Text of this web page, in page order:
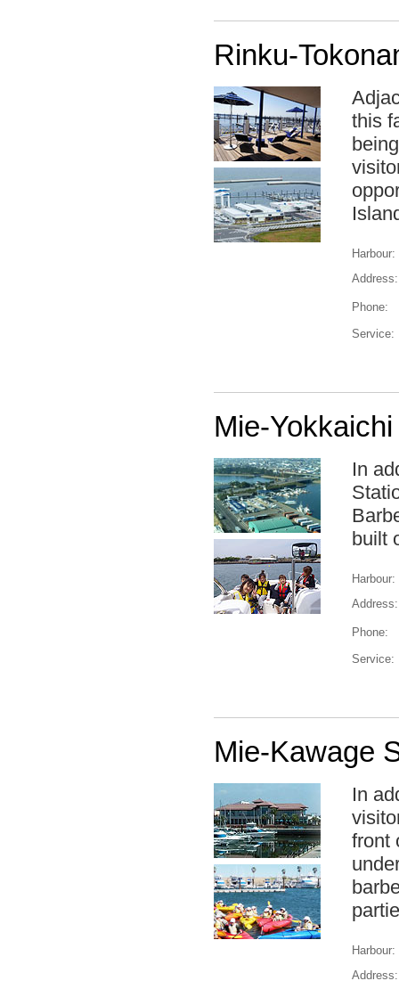
Rinku-
this
Harbour:
Address:
Phone:
Service:
Mie-
In
built
Harbour:
Address:
Phone:
Service:
Mie-Kawage
In
front
Harbour:
Address: